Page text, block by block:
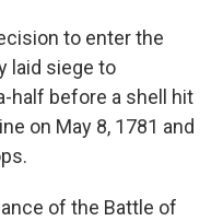
to enter the
laid siege to
half before a shell hit
on May 8, 1781 and
of the Battle of